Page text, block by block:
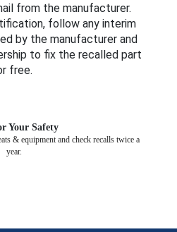
from the manufacturer.
follow any interim
by the manufacturer and
to fix the recalled part
free.
Your Safety
& equipment and check recalls twice a
year.